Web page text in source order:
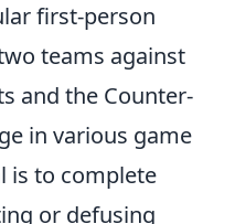
first-person
teams against
and the Counter-
in various game
is to complete
or defusing